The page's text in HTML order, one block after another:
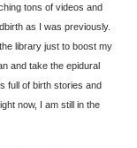
tons of videos and
as I was previously.
library just to boost my
and take the epidural
full of birth stories and
now, I am still in the